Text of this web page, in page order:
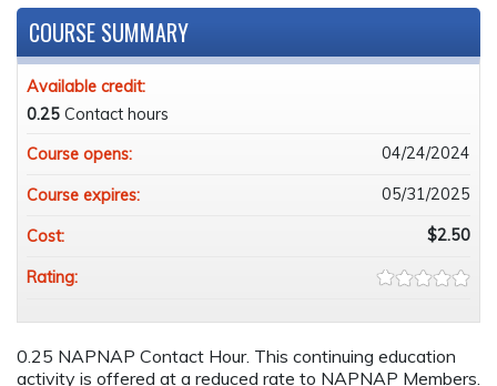
0.25 NAPNAP Contact Hour. This continuing education
activity is offered at a reduced rate to NAPNAP Members.
COURSE SUMMARY
Available credit:
0.25 Contact hours
Course opens:
04/24/2024
Course expires: 05/31/2025
Cost: $2.50
Rating: